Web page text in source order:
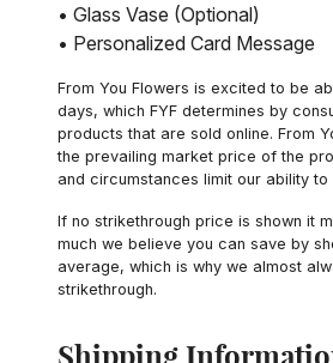
• Glass Vase (Optional)
• Personalized Card Message
From You Flowers is excited to be
days, which FYF determines by
products that are sold online. From
the prevailing market price of the
and circumstances limit our ability
If no strikethrough price is shown it
much we believe you can save by
average, which is why we almost
strikethrough.
Shipping